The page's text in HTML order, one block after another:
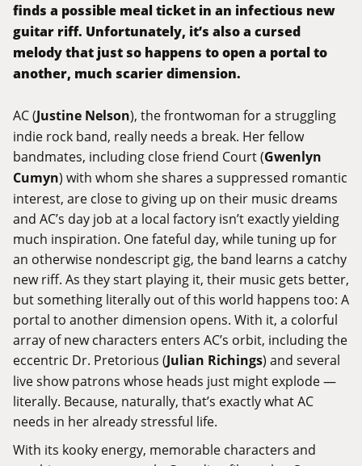
finds a possible meal ticket in an infectious new
guitar riff. Unfortunately, it’s also a cursed
melody that just so happens to open a portal to
another, much scarier dimension.
AC (Justine Nelson), the frontwoman for a struggling
indie rock band, really needs a break. Her fellow
bandmates, including close friend Court (Gwenlyn
Cumyn) with whom she shares a suppressed romantic
interest, are close to giving up on their music dreams
and AC’s day job at a local factory isn’t exactly yielding
much inspiration. One fateful day, while tuning up for
an otherwise nondescript gig, the band learns a catchy
new riff. As they start playing it, their music gets better,
but something literally out of this world happens too: A
portal to another dimension opens. With it, a colorful
array of new characters enters AC’s orbit, including the
eccentric Dr. Pretorious (Julian Richings) and several
live show patrons whose heads just might explode —
literally. Because, naturally, that’s exactly what AC
needs in her already stressful life.
With its kooky energy, memorable characters and